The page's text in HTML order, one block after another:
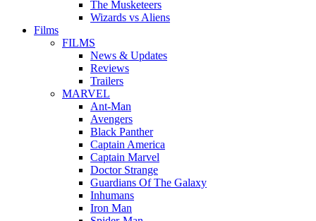
The Musketeers
Wizards vs Aliens
Films
FILMS
News & Updates
Reviews
Trailers
MARVEL
Ant-Man
Avengers
Black Panther
Captain America
Captain Marvel
Doctor Strange
Guardians Of The Galaxy
Inhumans
Iron Man